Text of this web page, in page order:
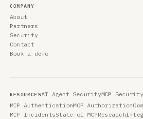
COMPANY
About
Partners
Security
Contact
Book a demo
RESOURCESAI Agent SecurityMCP Security
MCP AuthenticationMCP Authorization
MCP IncidentsState of MCPResearch